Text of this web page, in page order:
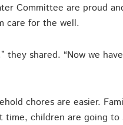
Committee are proud
care for the well.
they shared. “Now we
chores are easier.
time, children are going